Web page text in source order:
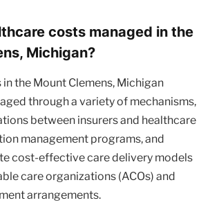
costs managed in the
Michigan?
the Mount Clemens, Michigan
through a variety of mechanisms,
between insurers and healthcare
management programs, and
cost-effective care delivery models
care organizations (ACOs) and
arrangements.